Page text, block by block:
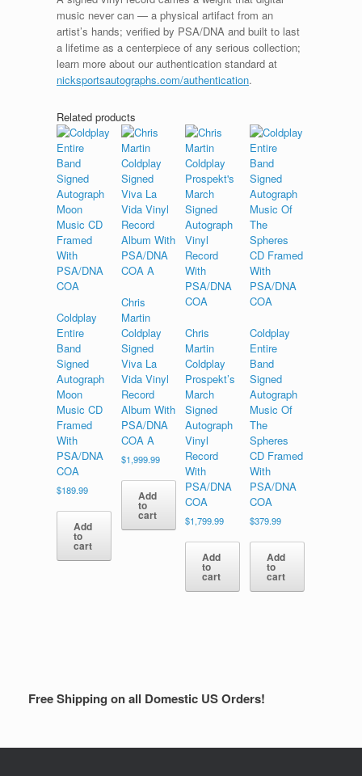
music never can — a physical artifact from an
artist’s hands; verified by PSA/DNA and built to last
a lifetime as a centerpiece of any serious collection;
learn more about our authentication standard at
nicksportsautographs.com/authentication.
Related products
Coldplay
Entire
Band
Signed
Autograph
Moon
Music CD
Framed
With
PSA/DNA
COA
$189.99
Add
to
cart
Chris
Martin
Coldplay
Signed
Viva La
Vida Vinyl
Record
Album With
PSA/DNA
COA A
$1,999.99
Add
to
cart
Chris
Martin
Coldplay
Prospekt’s
March
Signed
Autograph
Vinyl
Record
With
PSA/DNA
COA
$1,799.99
Add
to
cart
Coldplay
Entire
Band
Signed
Autograph
Music Of
The
Spheres
CD Framed
With
PSA/DNA
COA
$379.99
Add
to
cart
Free Shipping on all Domestic US Orders!